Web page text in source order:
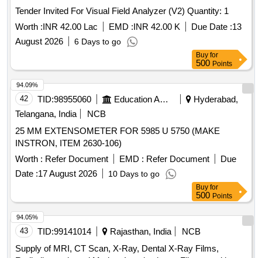
Tender Invited For Visual Field Analyzer (V2) Quantity: 1
Worth :INR 42.00 Lac EMD :INR 42.00 K Due Date :13
August 2026
6 Days to go
Buy for
500 Points
42 TID:98955060 Education And Research Institute
Hyderabad,
Telangana, India
NCB
25 MM EXTENSOMETER FOR 5985 U 5750 (MAKE
INSTRON, ITEM 2630-106)
Worth : Refer Document EMD : Refer Document
Due
Date :17 August 2026 10 Days to go
94.09%
Buy for
500 Points
43 TID:99141014 Rajasthan, India
NCB
Supply of MRI, CT Scan, X-Ray, Dental X-Ray Films,
94.05%